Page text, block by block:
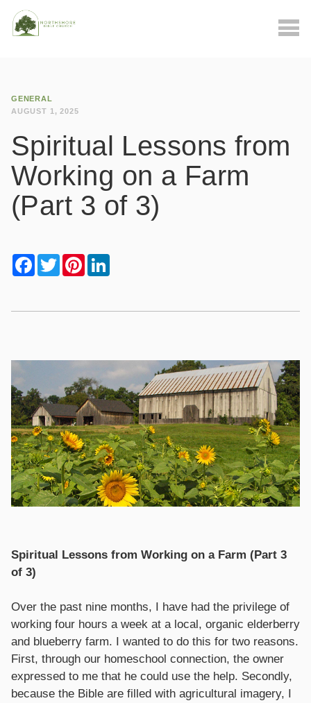
GENERAL
AUGUST 1, 2025
Spiritual Lessons from
Working on a Farm
(Part 3 of 3)
Facebook
TwitterPinterest
Spiritual Lessons from Working on a Farm (Part 3
of 3)
Over the past nine months, I have had the privilege of
working four hours a week at a local, organic elderberry
and blueberry farm. I wanted to do this for two reasons.
First, through our homeschool connection, the owner
expressed to me that he could use the help. Secondly,
because the Bible are filled with agricultural imagery, I